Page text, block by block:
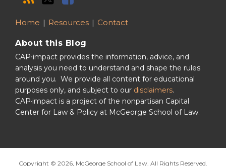
Home Resources Contact
About this Blog
CAP⋅impact provides the information, advice, and
analysis you need to understand and shape the rules
around you. We provide all content for educational
purposes only, and subject to our disclaimers.
CAP·impact is a project of the nonpartisan Capital
Center for Law & Policy at McGeorge School of Law.
Copyright © 2026, McGeorge School of Law. All Rights Reserved.